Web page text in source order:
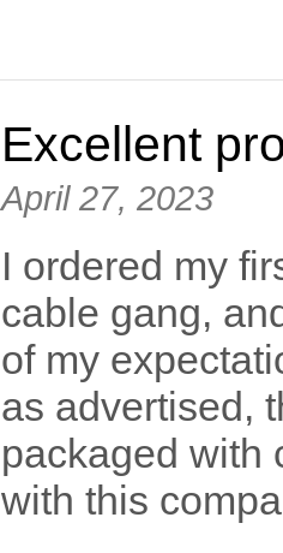
Excellent
April 27, 2023
I ordered my
cable gang,
of my
as advertised,
packaged with
with this